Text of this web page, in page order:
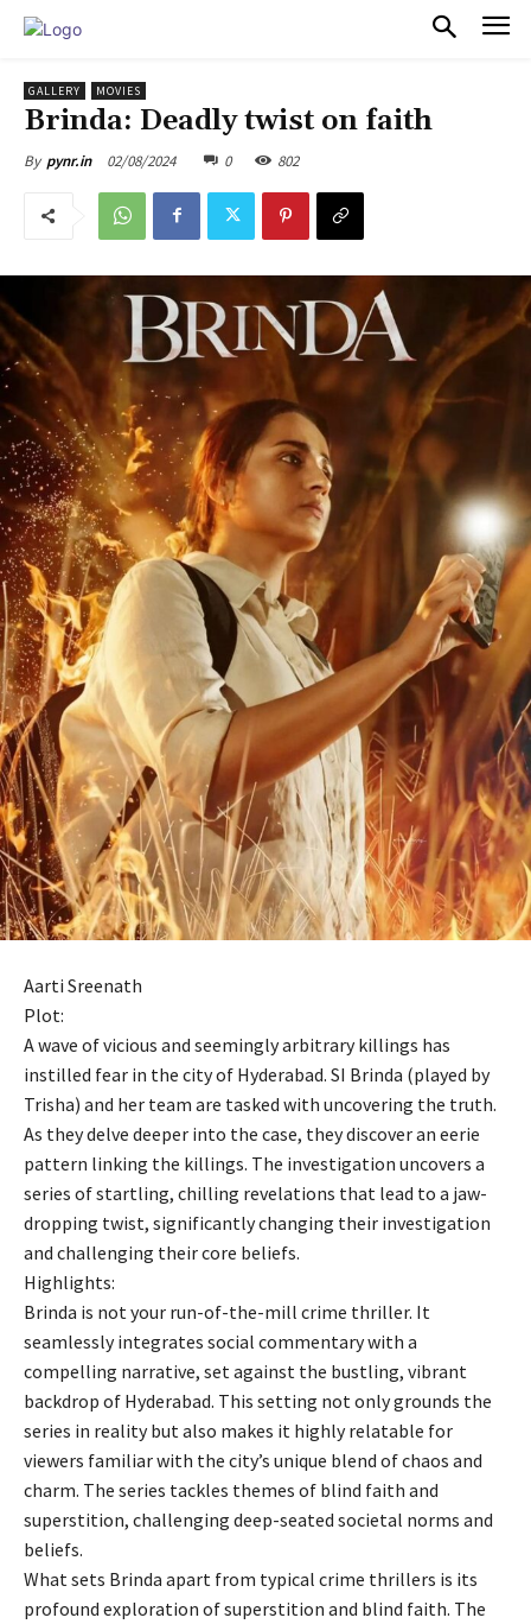
GALLERY MOVIES
Brinda: Deadly twist on faith
By pynr.in 02/08/2024 0 802
Aarti Sreenath
Plot:
A wave of vicious and seemingly arbitrary killings has
instilled fear in the city of Hyderabad. SI Brinda (played by
Trisha) and her team are tasked with uncovering the truth.
As they delve deeper into the case, they discover an eerie
pattern linking the killings. The investigation uncovers a
series of startling, chilling revelations that lead to a jaw-
dropping twist, significantly changing their investigation
and challenging their core beliefs.
Highlights:
Brinda is not your run-of-the-mill crime thriller. It
seamlessly integrates social commentary with a
compelling narrative, set against the bustling, vibrant
backdrop of Hyderabad. This setting not only grounds the
series in reality but also makes it highly relatable for
viewers familiar with the city’s unique blend of chaos and
charm. The series tackles themes of blind faith and
superstition, challenging deep-seated societal norms and
beliefs.
What sets Brinda apart from typical crime thrillers is its
profound exploration of superstition and blind faith. The